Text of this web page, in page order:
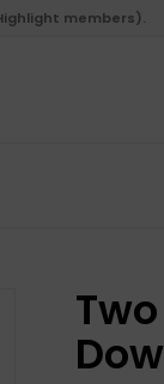
Highlight members).